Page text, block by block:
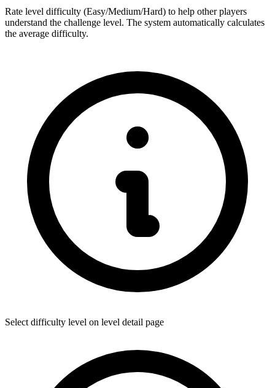
Rate level difficulty (Easy/Medium/Hard) to help other players
understand the challenge level. The system automatically calculates
the average difficulty.
Select difficulty level on level detail page